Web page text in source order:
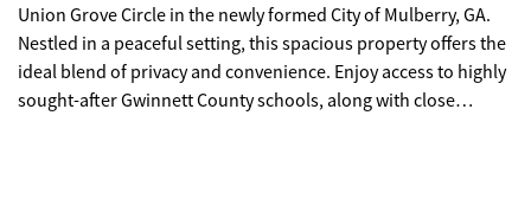
Union Grove Circle in the newly formed City of Mulberry, GA.
Nestled in a peaceful setting, this spacious property offers the
ideal blend of privacy and convenience. Enjoy access to highly
sought-after Gwinnett County schools, along with close